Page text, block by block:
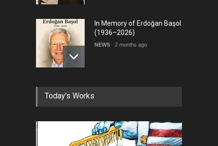
In Memory of Erdoğan Başol
(1936–2026)
NEWS 2 months ago
RIP , Professor John Lent
Today's Works